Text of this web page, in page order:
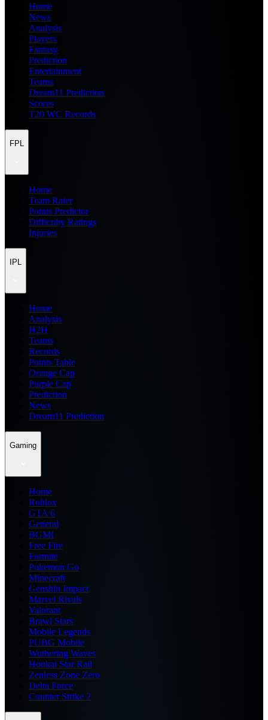
Home
News
Analysis
Players
Fantasy
Prediction
Entertainment
Teams
Dream11 Prediction
Scores
T20 WC Records
FPL
Home
Team Rater
Points Predictor
Difficulty Ratings
Injuries
IPL
Home
Analysis
H2H
Teams
Records
Points Table
Orange Cap
Purple Cap
Prediction
News
Dream11 Prediction
Gaming
Home
Roblox
GTA 6
General
BGMI
Free Fire
Fortnite
Pokemon Go
Minecraft
Genshin Impact
Marvel Rivals
Valorant
Brawl Stars
Mobile Legends
PUBG Mobile
Wuthering Waves
Honkai Star Rail
Zenless Zone Zero
Delta Force
Counter Strike 2